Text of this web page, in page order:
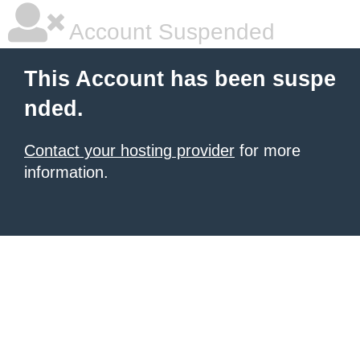
Account Suspended
This Account has been suspe
nded.
Contact your hosting provider for more
information.